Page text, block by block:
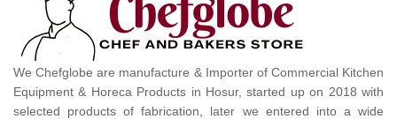
We Chefglobe are manufacture & Importer of Commercial Kitchen
Equipment & Horeca Products in Hosur, started up on 2018 with
selected products of fabrication, later we entered into a wide